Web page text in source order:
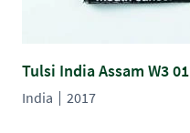
Tulsi India Assam W3 01
India 2017